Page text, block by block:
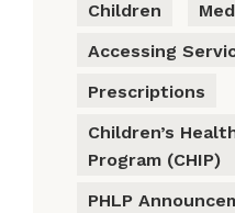
Children
Accessing
Prescriptions
Children’s
Program (CHIP)
PHLP